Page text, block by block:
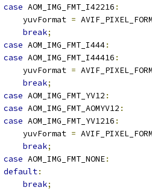
case AOM_IMG_FMT_I42216 :
yuvFormat
=
break;
case AOM_IMG_FMT_I444:
case AOM_IMG_FMT_I44416 :
yuvFormat
=
break;
case AOM_IMG_FMT_YV12 :
case AOM_IMG_FMT_AOMYV12 :
case AOM_IMG_FMT_YV1216 :
yuvFormat
=
break;
case AOM_IMG_FMT_NONE:
default:
break;